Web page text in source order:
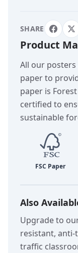
SHARE
Product
All our
paper to
paper is
certified to
sustainable
Also
Upgrade to
resistant,
traffic